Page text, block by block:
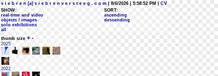
s i e b r e n [a] s i e b r e n v e r s t e e g . c o m | 8/6/2026 | 5:58:52 PM
| CV
SHOW:
real-time and video
objects / images
solo exhibitions
all
SORT:
ascending
descending
thumb size + -
2025
2022